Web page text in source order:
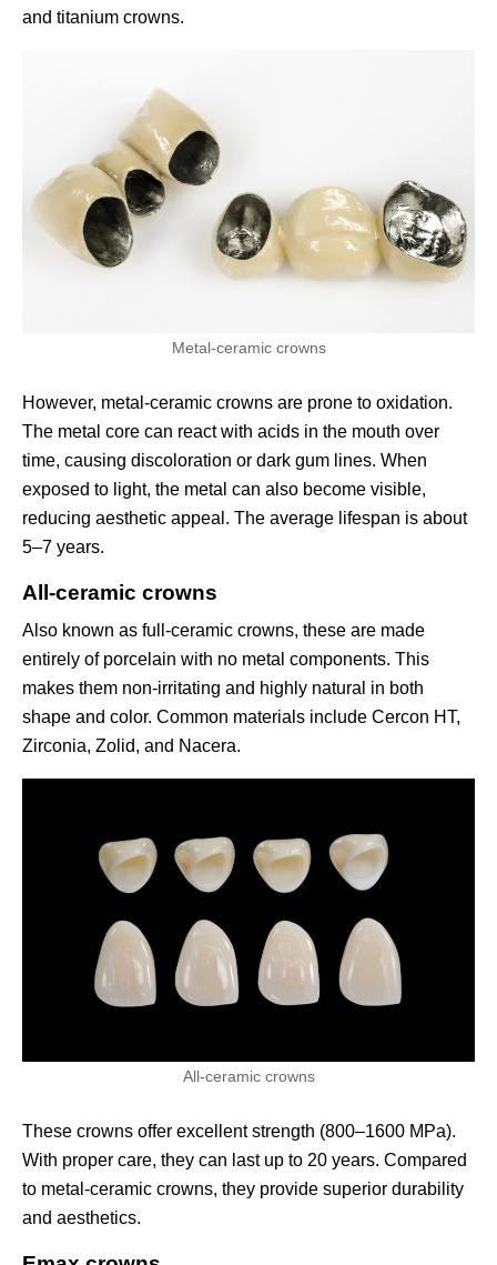
and titanium crowns.
Metal-ceramic crowns
However, metal-ceramic crowns are prone to oxidation.
The metal core can react with acids in the mouth over
time, causing discoloration or dark gum lines. When
exposed to light, the metal can also become visible,
reducing aesthetic appeal. The average lifespan is about
5–7 years.
All-ceramic crowns
Also known as full-ceramic crowns, these are made
entirely of porcelain with no metal components. This
makes them non-irritating and highly natural in both
shape and color. Common materials include Cercon HT,
Zirconia, Zolid, and Nacera.
All-ceramic crowns
These crowns offer excellent strength (800–1600 MPa).
With proper care, they can last up to 20 years. Compared
to metal-ceramic crowns, they provide superior durability
and aesthetics.